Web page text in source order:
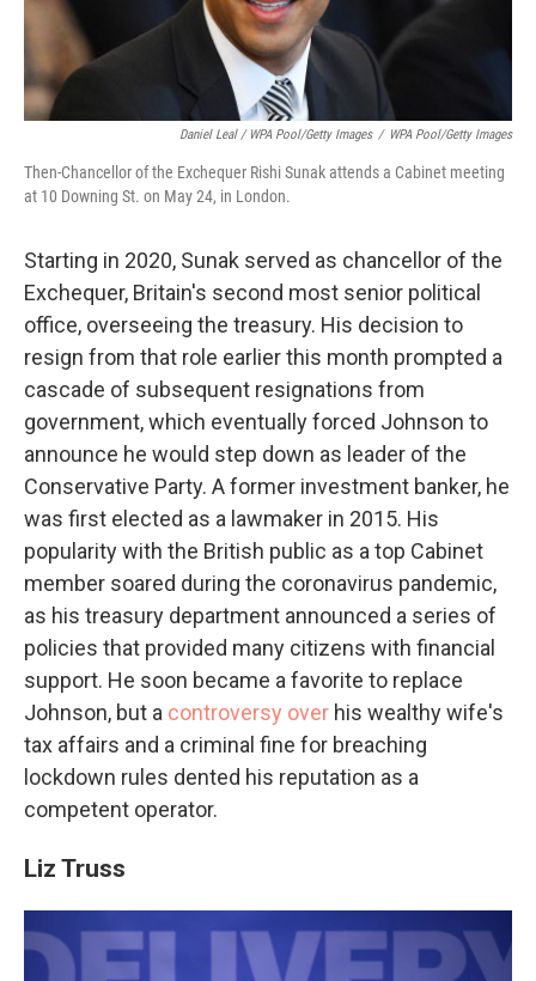
Daniel Leal / WPA Pool/Getty Images / WPA Pool/Getty Images
Then-Chancellor of the Exchequer Rishi Sunak attends a Cabinet meeting
at 10 Downing St. on May 24, in London.
Starting in 2020, Sunak served as chancellor of the
Exchequer, Britain's second most senior political
office, overseeing the treasury. His decision to
resign from that role earlier this month prompted a
cascade of subsequent resignations from
government, which eventually forced Johnson to
announce he would step down as leader of the
Conservative Party. A former investment banker, he
was first elected as a lawmaker in 2015. His
popularity with the British public as a top Cabinet
member soared during the coronavirus pandemic,
as his treasury department announced a series of
policies that provided many citizens with financial
support. He soon became a favorite to replace
Johnson, but a controversy over his wealthy wife's
tax affairs and a criminal fine for breaching
lockdown rules dented his reputation as a
competent operator.
Liz Truss